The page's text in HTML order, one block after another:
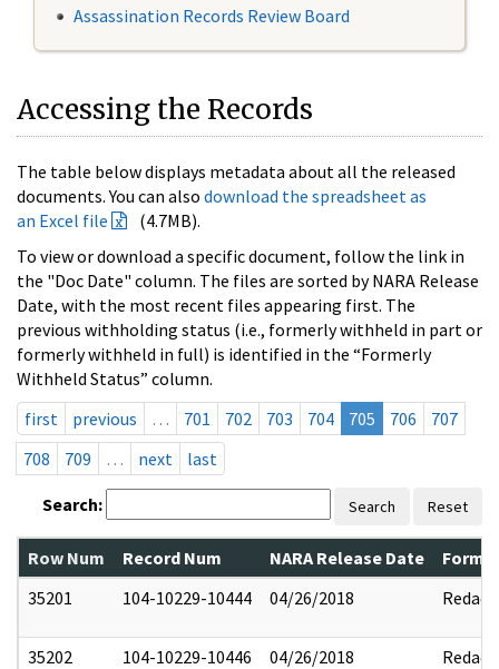
Assassination Records Review Board
Accessing the Records
The table below displays metadata about all the released
documents. You can also download the spreadsheet as
an Excel file
(4.7MB).
To view or download a specific document, follow the link in
the "Doc Date" column. The files are sorted by NARA Release
Date, with the most recent files appearing first. The
previous withholding status (i.e., formerly withheld in part or
formerly withheld in full) is identified in the “Formerly
Withheld Status” column.
first
previous … 701 702 703 704 705 706
707
708
709 … next last
Search: Search Reset
Row Num Record Num NARA Release Date
35201
104-10229-10444 04/26/2018 Redact
35202 104-10229-10446 04/26/2018 Redact